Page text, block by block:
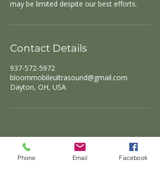
Contact Details
937-572-5972
bloommobileultrasound@gmail.com
Dayton, OH, USA
Phone Email Facebook